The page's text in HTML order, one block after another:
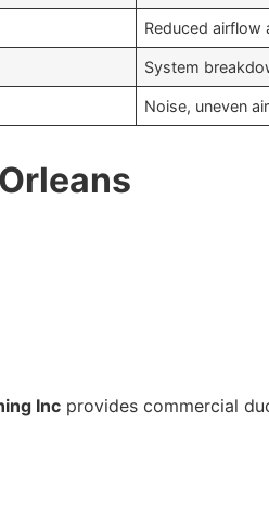
Reduced airflow
System
Noise, uneven
Inc provides commercial